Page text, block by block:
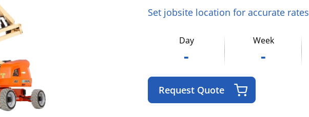
Set jobsite location for accurate rates
Day
-
Week
-
Request Quote